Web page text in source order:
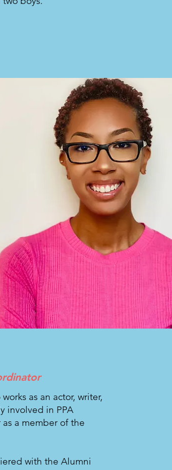
as an actor, writer,
involved in PPA
a member of the
with the Alumni